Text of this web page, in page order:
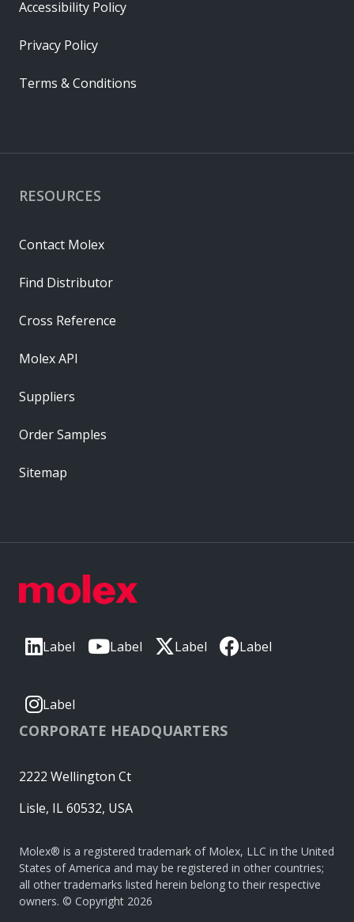
Label Label Label Label
Label
CORPORATE HEADQUARTERS
2222 Wellington Ct
Lisle, IL 60532, USA
Molex® is a registered trademark of Molex, LLC in the United
States of America and may be registered in other countries;
all other trademarks listed herein belong to their respective
owners. © Copyright 2026
RESOURCES
Contact Molex
Find Distributor
Cross Reference
Molex API
Suppliers
Order Samples
Sitemap
Accessibility Policy
Privacy Policy
Terms & Conditions